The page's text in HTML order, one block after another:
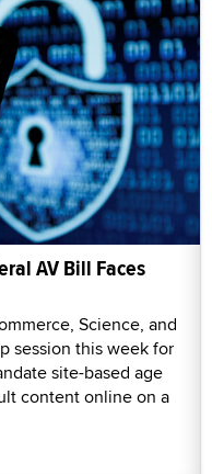
AV Bill Faces
Science, and
session this week for
site-based age
content online on a